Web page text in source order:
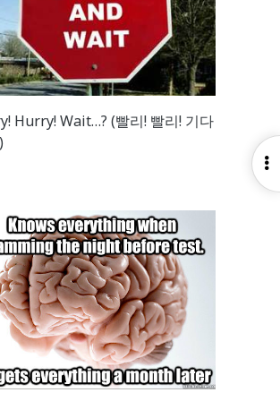
Hurry! Wait…? (빨리! 빨리! 기다